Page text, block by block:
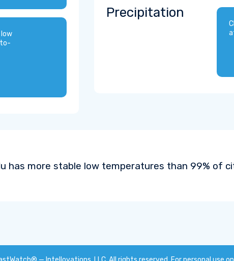
Precipitation
has more stable low temperatures than 99% of